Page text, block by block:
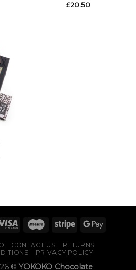
£20.50
CONTACT US
RETURNS
PRIVACY POLICY
© YOKOKO Chocolate